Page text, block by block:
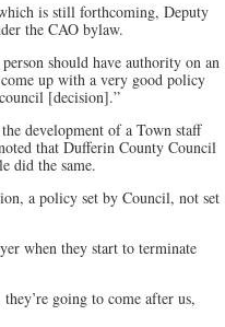
is still forthcoming, Deputy
the CAO bylaw.
should have authority on an
up with a very good policy
[decision].”
development of a Town staff
that Dufferin County Council
did the same.
a policy set by Council, not set
when they start to terminate
going to come after us,